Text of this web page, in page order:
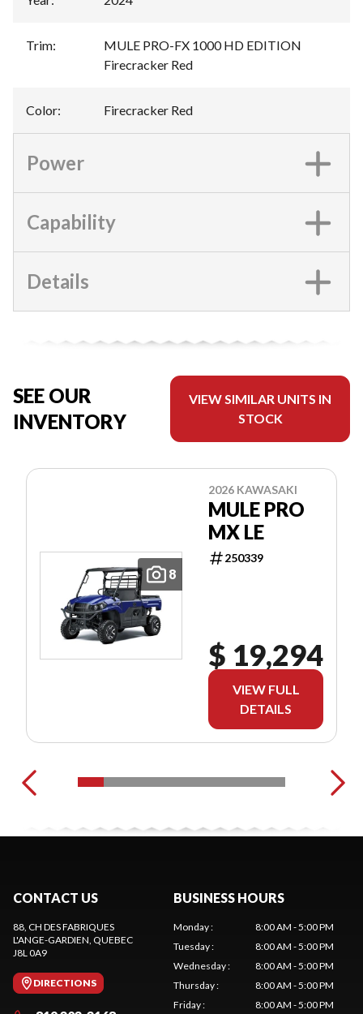
Trim:
MULE PRO-FX 1000 HD EDITION
Firecracker Red
Color: Firecracker Red
Power
Capability
Details
SEE OUR
INVENTORY
VIEW SIMILAR UNITS IN
STOCK
8
2026 KAWASAKI
MULE PRO
MX LE
250339
$ 19,294
VIEW FULL
DETAILS
CONTACT US
88, CH DES FABRIQUES
L'ANGE-GARDIEN , QUEBEC
J8L 0A9
DIRECTIONS
BUSINESS HOURS
Monday:
8:00 AM - 5:00 PM
Tuesday:
8:00 AM - 5:00 PM
Wednesday:
8:00 AM - 5:00 PM
Thursday:
8:00 AM - 5:00 PM
Friday: 8:00 AM - 5:00 PM